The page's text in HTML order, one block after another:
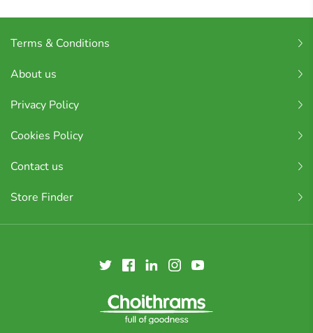
Terms & Conditions
About us
Privacy Policy
Cookies Policy
Contact us
Store Finder